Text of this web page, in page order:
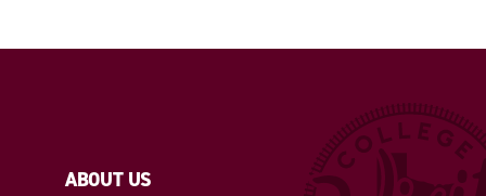
ABOUT US